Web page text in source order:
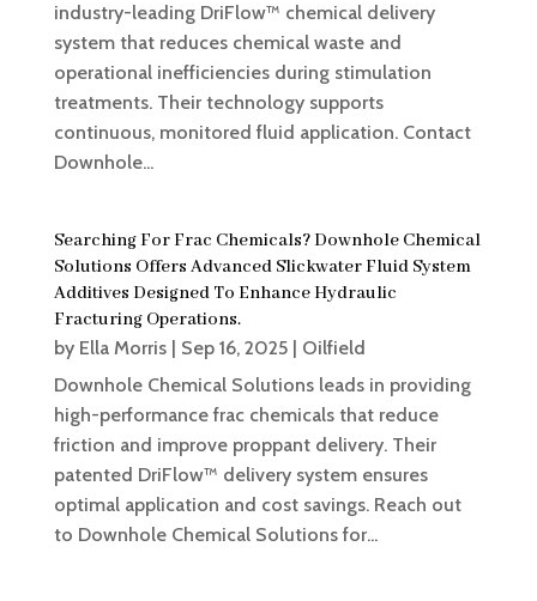
industry-leading DriFlow™ chemical delivery
system that reduces chemical waste and
operational inefficiencies during stimulation
treatments. Their technology supports
continuous, monitored fluid application. Contact
Downhole...
Searching For Frac Chemicals? Downhole Chemical
Solutions Offers Advanced Slickwater Fluid System
Additives Designed To Enhance Hydraulic
Fracturing Operations.
by Ella Morris| Sep 16, 2025| Oilfield
Downhole Chemical Solutions leads in providing
high-performance frac chemicals that reduce
friction and improve proppant delivery. Their
patented DriFlow™ delivery system ensures
optimal application and cost savings. Reach out
to Downhole Chemical Solutions for...